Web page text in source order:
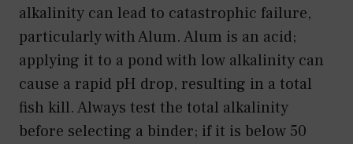
alkalinity can lead to catastrophic failure,
particularly with Alum. Alum is an acid;
applying it to a pond with low alkalinity can
cause a rapid pH drop, resulting in a total
fish kill. Always test the total alkalinity
before selecting a binder; if it is below 50